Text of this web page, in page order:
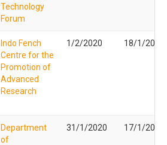
Technology
Forum
Indo Fench
Centre for the
Promotion of
Advanced
Research
1/2/2020 18/1/2020
Department
of
31/1/2020 17/1/2020